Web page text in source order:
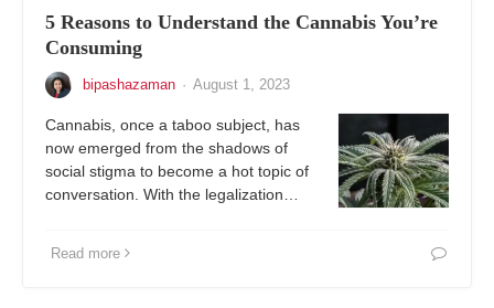
5 Reasons to Understand the Cannabis You’re
Consuming
bipashazaman · August 1, 2023
Cannabis, once a taboo subject, has
now emerged from the shadows of
social stigma to become a hot topic of
conversation. With the legalization…
Read more